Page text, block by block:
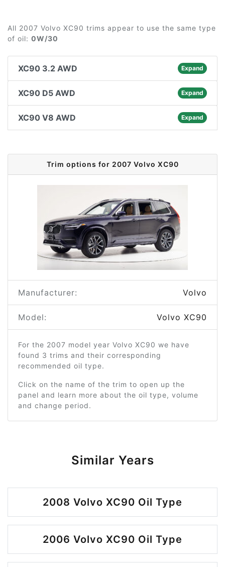
All 2007 Volvo XC90 trims appear to use the same type
of oil: 0W/30
XC90 3.2 AWD Expand
XC90 D5 AWD Expand
XC90 V8 AWD Expand
Trim options for 2007 Volvo XC90
Manufacturer: Volvo
Model: Volvo XC90
For the 2007 model year Volvo XC90 we have
found 3 trims and their corresponding
recommended oil type.
Click on the name of the trim to open up the
panel and learn more about the oil type, volume
and change period.
Similar Years
2008 Volvo XC90 Oil Type
2006 Volvo XC90 Oil Type